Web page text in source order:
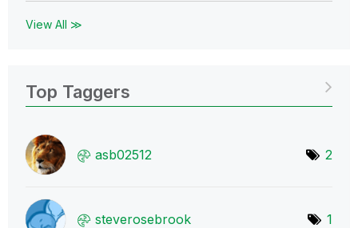
View All ≫
Top Taggers
asb02512 2
steverosebrook 1